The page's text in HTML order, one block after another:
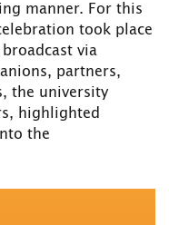
manner. For this
took place
via
partners,
the university
highlighted
the